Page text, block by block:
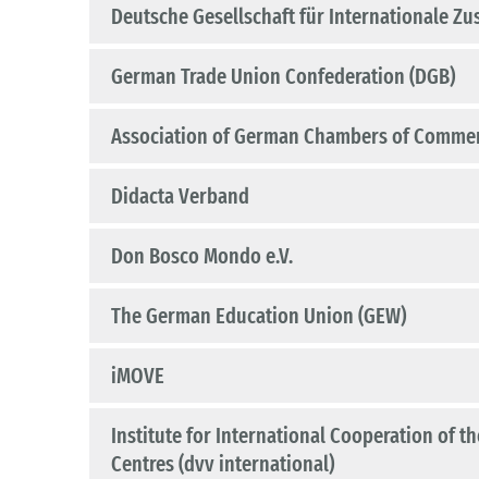
Deutsche Gesellschaft für Internationale
German Trade Union Confederation (DGB)
Association of German Chambers of
Didacta Verband
Don Bosco Mondo e.V.
The German Education Union (GEW)
iMOVE
Institute for International Cooperation of
Centres (dvv international)